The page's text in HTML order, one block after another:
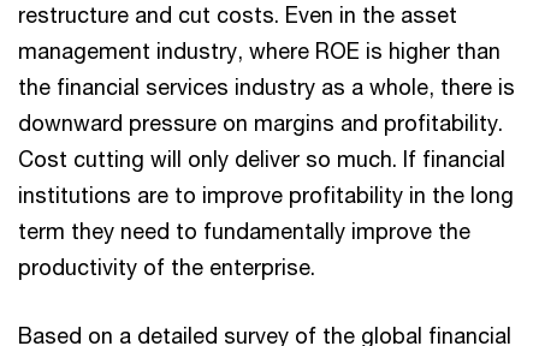
restructure and cut costs. Even in the asset
management industry, where ROE is higher than
the financial services industry as a whole, there is
downward pressure on margins and profitability.
Cost cutting will only deliver so much. If financial
institutions are to improve profitability in the long
term they need to fundamentally improve the
productivity of the enterprise.
Based on a detailed survey of the global financial